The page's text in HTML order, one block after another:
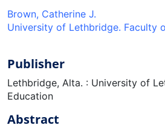
Brown, Catherine J.
University of Lethbridge. Faculty
Publisher
Lethbridge, Alta. : University of
Education
Abstract